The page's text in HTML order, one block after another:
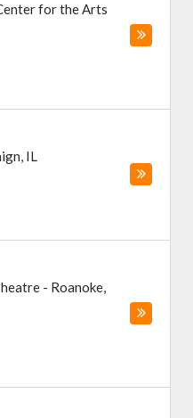
for the Arts
, IL
- Roanoke,